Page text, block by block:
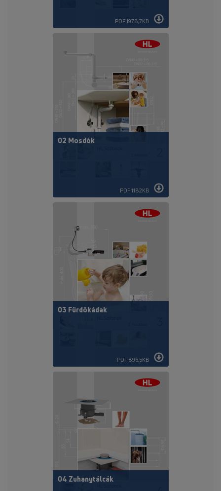
PDF 1978,7KB
02 Mosdók
PDF 1182KB
03 Fürdőkádak
PDF 896,5KB
04 Zuhanytálcák